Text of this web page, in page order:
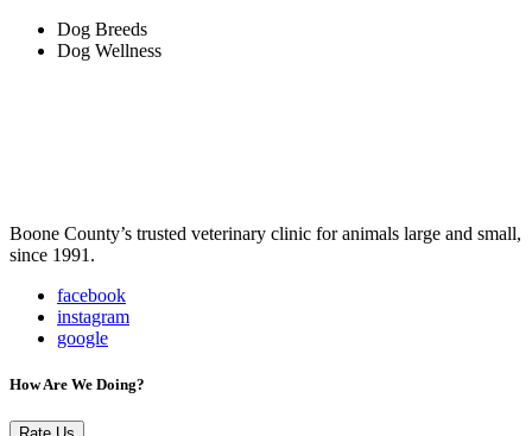
Dog Breeds
Dog Wellness
Boone County’s trusted veterinary clinic for animals large and small,
since 1991.
facebook
instagram
google
How Are We Doing?